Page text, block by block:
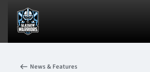
News & Features